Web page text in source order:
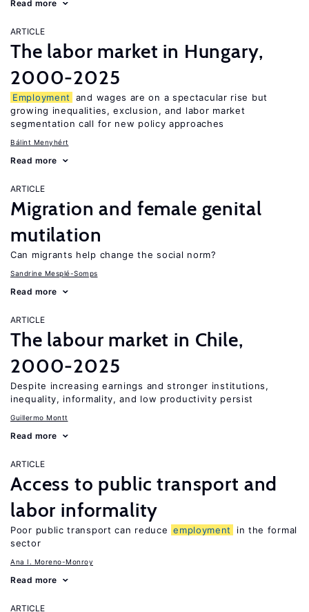
Read more
ARTICLE
The labor market in Hungary,
2000-2025
Employment
and wages are on a spectacular rise but
growing inequalities, exclusion, and labor market
segmentation call for new policy approaches
Bálint Menyhért
Read more
ARTICLE
Migration and female genital
mutilation
Can migrants help change the social norm?
Sandrine Mesplé-Somps
Read more
ARTICLE
The labour market in Chile,
2000-2025
Despite increasing earnings and stronger institutions,
inequality, informality, and low productivity persist
Guillermo Montt
Read more
ARTICLE
Access to public transport and
labor informality
Poor public transport can reduce employment
in the formal
sector
Ana I. Moreno-Monroy
Read more
ARTICLE